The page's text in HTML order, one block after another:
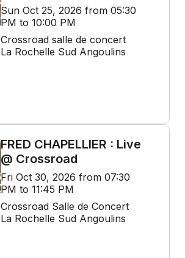
Sun Oct 25, 2026 from 05:30
PM to 10:00 PM
Crossroad salle de concert
La Rochelle Sud Angoulins
FRED CHAPELLIER : Live
@ Crossroad
Fri Oct 30, 2026 from 07:30
PM to 11:45 PM
Crossroad Salle de Concert
La Rochelle Sud Angoulins